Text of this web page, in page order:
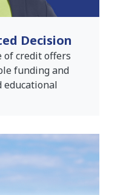
Decision
of credit offers
funding and
educational